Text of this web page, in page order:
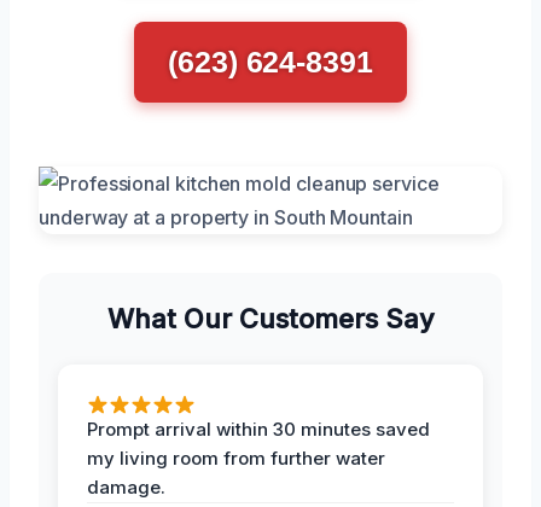
(623) 624-8391
What Our Customers Say
Prompt arrival within 30 minutes saved
my living room from further water
damage.